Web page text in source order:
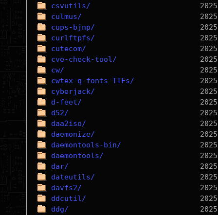
csvutils/
culmus/
cups-bjnp/
curlftpfs/
cutecom/
cve-check-tool/
cw/
cwtex-q-fonts-TTFs/
cyberjack/
d-feet/
d52/
daa2iso/
daemonize/
daemontools-bin/
daemontools/
dar/
dateutils/
davfs2/
ddcutil/
ddg/